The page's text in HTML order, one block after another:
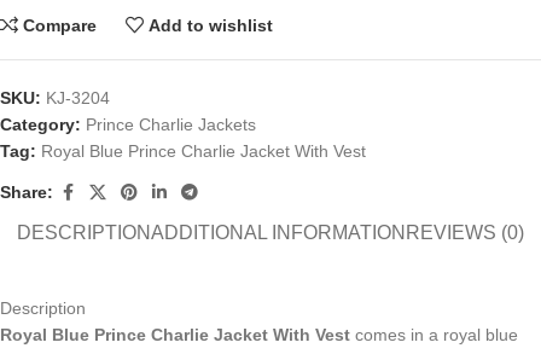
Compare Add to wishlist
SKU: KJ-3204
Category: Prince Charlie Jackets
Tag: Royal Blue Prince Charlie Jacket With Vest
Share:
DESCRIPTIONADDITIONAL INFORMATION REVIEWS (0)
Description
Royal Blue Prince Charlie Jacket With Vest comes in a royal blue